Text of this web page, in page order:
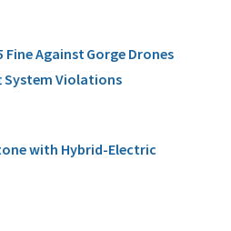
Fine Against Gorge Drones
System Violations
with Hybrid-Electric